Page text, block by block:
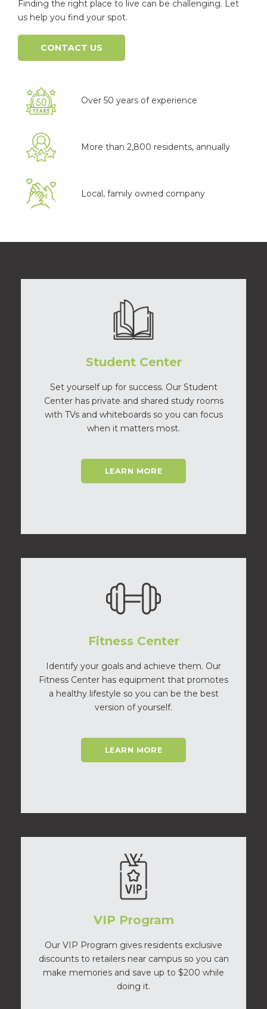
Finding the right place to live can be challenging. Let
us help you find your spot.
CONTACT US
Over 50 years of experience
More than 2,800 residents, annually
Local, family owned company
Student Center
Set yourself up for success. Our Student
Center has private and shared study rooms
with TVs and whiteboards so you can focus
when it matters most.
LEARN MORE
Fitness Center
Identify your goals and achieve them. Our
Fitness Center has equipment that promotes
a healthy lifestyle so you can be the best
version of yourself.
LEARN MORE
VIP Program
Our VIP Program gives residents exclusive
discounts to retailers near campus so you can
make memories and save up to $200 while
doing it.